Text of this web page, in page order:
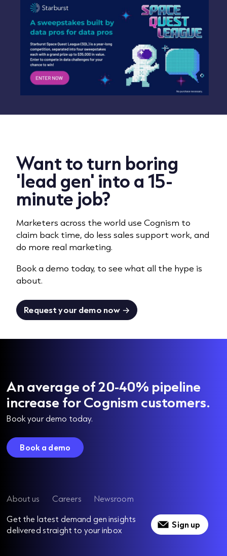
Want to turn boring
'lead gen' into a 15-
minute job?
Marketers across the world use Cognism to
claim back time, do less sales support work, and
do more real marketing.
Book a demo today, to see what all the hype is
about.
Request your demo now
An average of 20-40% pipeline
increase for Cognism customers.
Book your demo today.
Book a demo
About us Careers
Newsroom
Get the latest demand gen insights
delivered straight to your inbox
Sign up